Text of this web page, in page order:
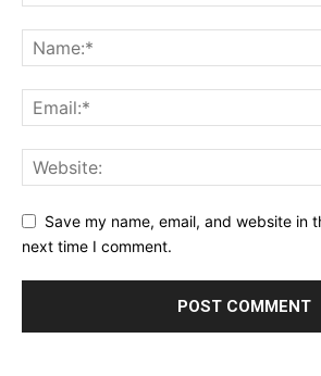
Save my name, email, and website in
next time I comment.